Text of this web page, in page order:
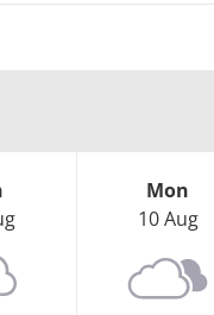
Mon
10 Aug